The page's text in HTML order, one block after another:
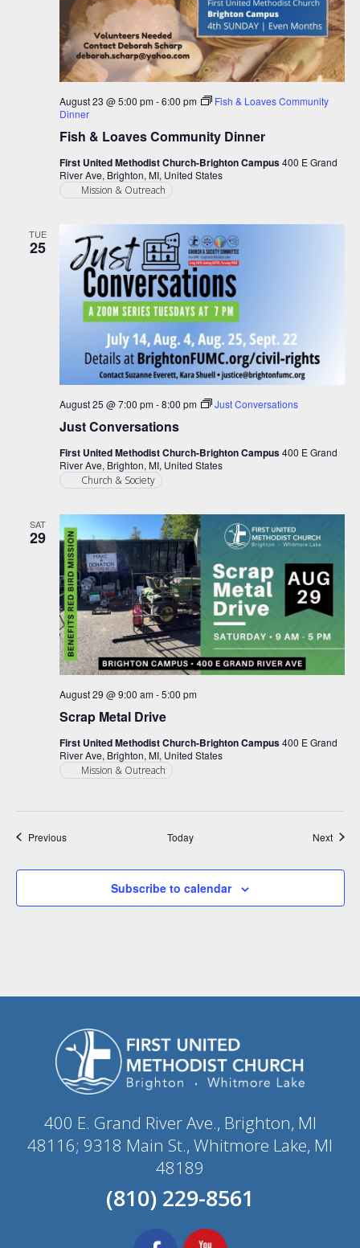
Fish & Loaves Community Dinner
August 23 @ 5:00 pm-6:00 pm
Fish & Loaves Community
Dinner
First United Methodist Church-Brighton Campus400 E Grand
River Ave, Brighton, MI, United States
Mission & Outreach
TUE
25
Just Conversations
August 25 @ 7:00 pm-8:00 pm Just Conversations
First United Methodist Church-Brighton Campus400 E Grand
River Ave, Brighton, MI, United States
Church & Society
SAT
29
Scrap Metal Drive
August 29 @ 9:00 am-5:00 pm
First United Methodist Church-Brighton Campus400 E Grand
River Ave, Brighton, MI, United States
Mission & Outreach
PreviousEvents Today Next
Subscribe to calendar
400 E. Grand River Ave., Brighton, MI
48116; 9318 Main St., Whitmore Lake, MI
48189
(810) 229-8561